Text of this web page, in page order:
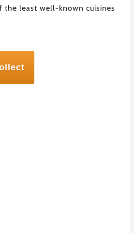
the least well-known cuisines